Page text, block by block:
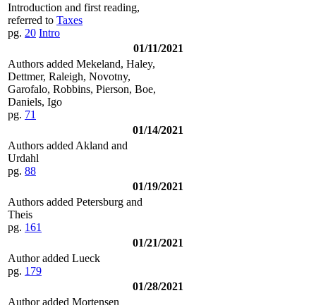
Introduction and first reading,
referred to Taxes
pg. 20 Intro
01/11/2021
Authors added Mekeland, Haley,
Dettmer, Raleigh, Novotny,
Garofalo, Robbins, Pierson, Boe,
Daniels, Igo
pg. 71
01/14/2021
Authors added Akland and
Urdahl
pg. 88
01/19/2021
Authors added Petersburg and
Theis
pg. 161
01/21/2021
Author added Lueck
pg. 179
01/28/2021
Author added Mortensen